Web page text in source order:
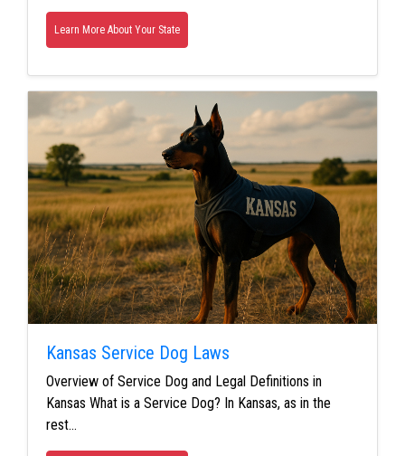
Learn More About Your State
Kansas Service Dog Laws
Overview of Service Dog and Legal Definitions in
Kansas What is a Service Dog? In Kansas, as in the
rest…